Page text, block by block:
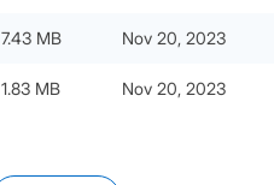
7.43 MB Nov 20, 2023
1.83 MB Nov 20, 2023